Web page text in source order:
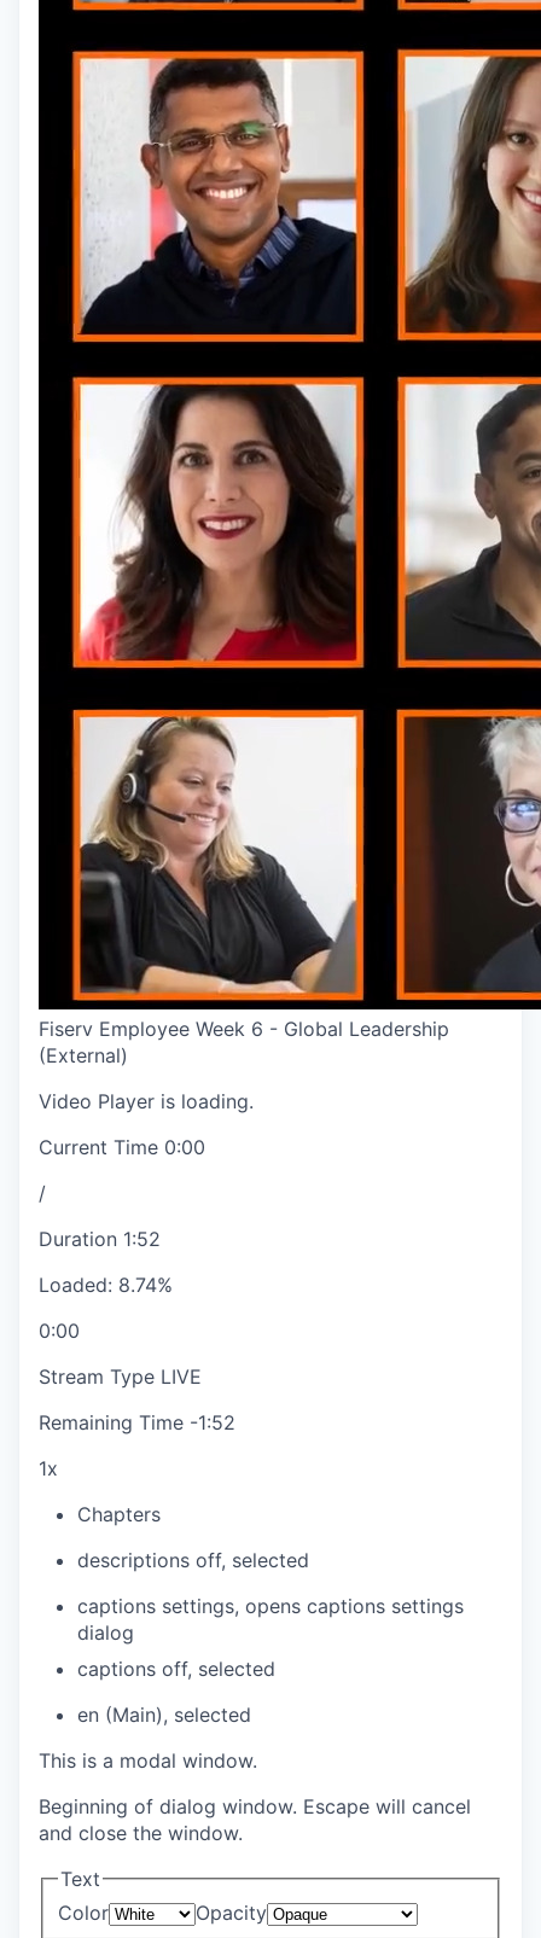
Fiserv Employee Week 6 - Global Leadership
(External)
Video Player is loading.
Current Time 0:00
/
Duration 1:52
Loaded: 8.74%
0:00
Stream Type LIVE
Remaining Time -1:52
1x
Chapters
descriptions off, selected
captions settings, opens captions settings
dialog
captions off, selected
en (Main), selected
This is a modal window.
Beginning of dialog window. Escape will cancel
and close the window.
Text
Color
Opacity